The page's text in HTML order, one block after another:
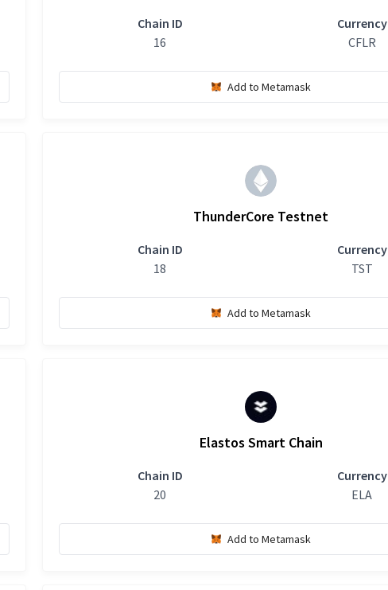
Chain ID
16
Currency
CFLR
Add to Metamask
ThunderCore Testnet
Chain ID
18
Currency
TST
Add to Metamask
Elastos Smart Chain
Chain ID
20
Currency
ELA
Add to Metamask